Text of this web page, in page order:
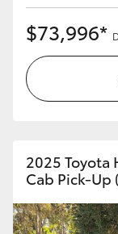
$73,996*
2025 Toyota
Cab Pick-